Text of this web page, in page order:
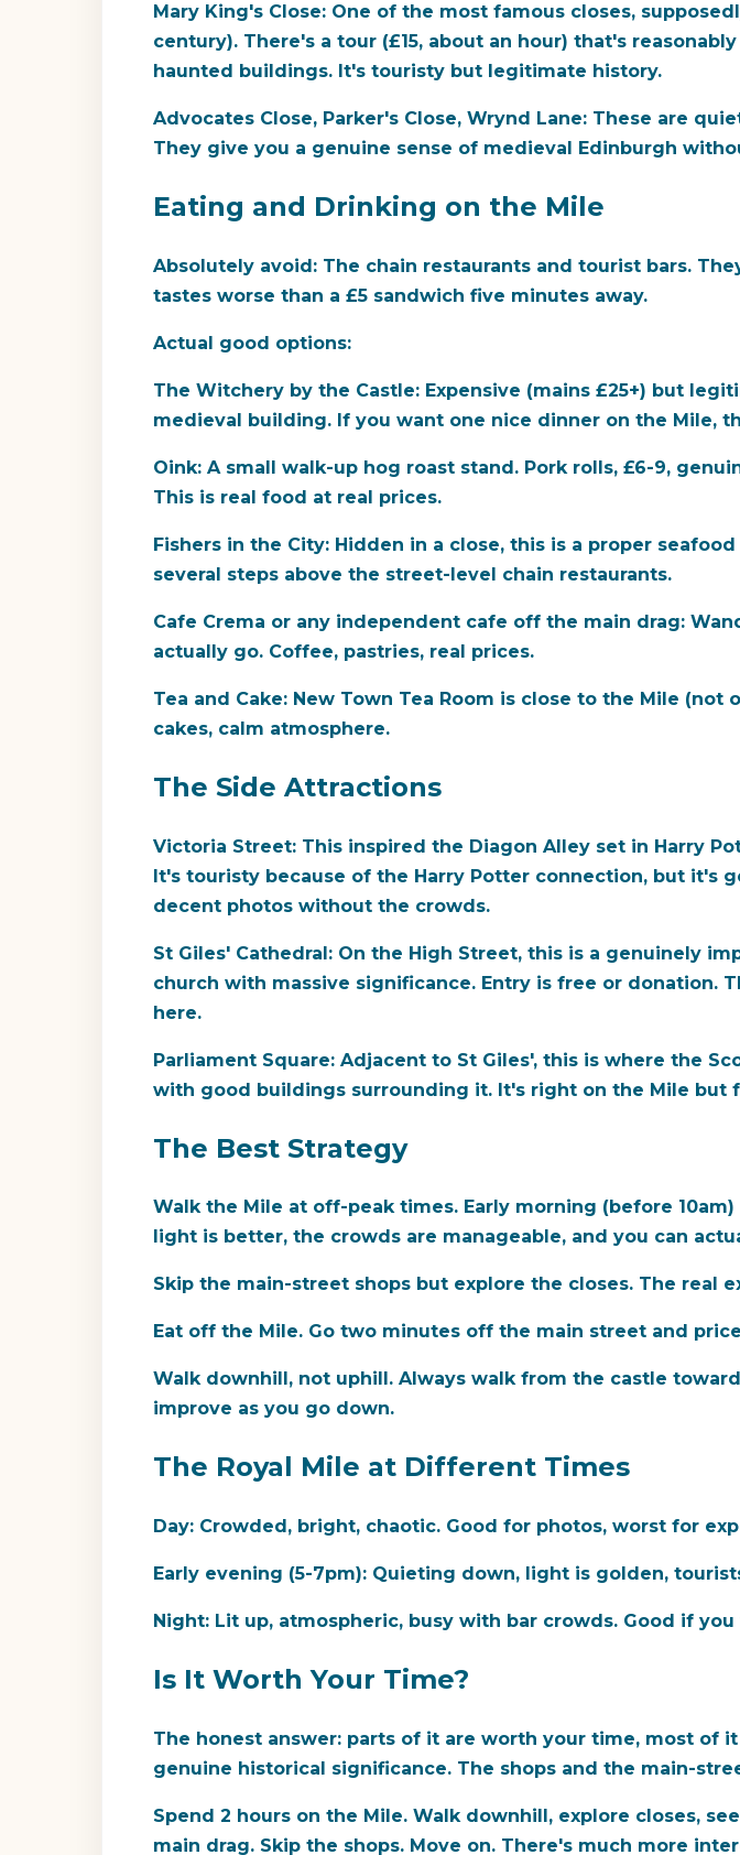
Mary King's Close: One of the most famous closes,
century). There's a tour (£15, about an hour) that's
haunted buildings. It's touristy but legitimate history.
Advocates Close, Parker's Close, Wrynd Lane: These are
They give you a genuine sense of medieval Edinburgh
Eating and Drinking on the Mile
Absolutely avoid: The chain restaurants and tourist bars.
tastes worse than a £5 sandwich five minutes away.
Actual good options:
The Witchery by the Castle: Expensive (mains £25+) but
medieval building. If you want one nice dinner on the Mile,
Oink: A small walk-up hog roast stand. Pork rolls, £6-9,
This is real food at real prices.
Fishers in the City: Hidden in a close, this is a proper
several steps above the street-level chain restaurants.
Cafe Crema or any independent cafe off the main drag:
actually go. Coffee, pastries, real prices.
Tea and Cake: New Town Tea Room is close to the Mile
cakes, calm atmosphere.
The Side Attractions
Victoria Street: This inspired the Diagon Alley set in Harry
It's touristy because of the Harry Potter connection, but it's
decent photos without the crowds.
St Giles' Cathedral: On the High Street, this is a genuinely
church with massive significance. Entry is free or donation.
here.
Parliament Square: Adjacent to St Giles', this is where the
with good buildings surrounding it. It's right on the Mile but
The Best Strategy
Walk the Mile at off-peak times. Early morning (before
light is better, the crowds are manageable, and you can
Skip the main-street shops but explore the closes. The real
Eat off the Mile. Go two minutes off the main street and
Walk downhill, not uphill. Always walk from the castle
improve as you go down.
The Royal Mile at Different Times
Day: Crowded, bright, chaotic. Good for photos, worst for
Early evening (5-7pm): Quieting down, light is golden,
Night: Lit up, atmospheric, busy with bar crowds. Good if
Is It Worth Your Time?
The honest answer: parts of it are worth your time, most of
genuine historical significance. The shops and the main-
Spend 2 hours on the Mile. Walk downhill, explore closes,
main drag. Skip the shops. Move on. There's much more